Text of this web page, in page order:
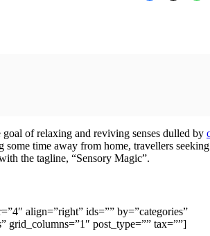
of relaxing and reviving senses dulled by
time away from home, travellers seeking
the tagline, “Sensory Magic”.
align=”right” ids=”” by=”categories”
grid_columns=”1″ post_type=”” tax=””]